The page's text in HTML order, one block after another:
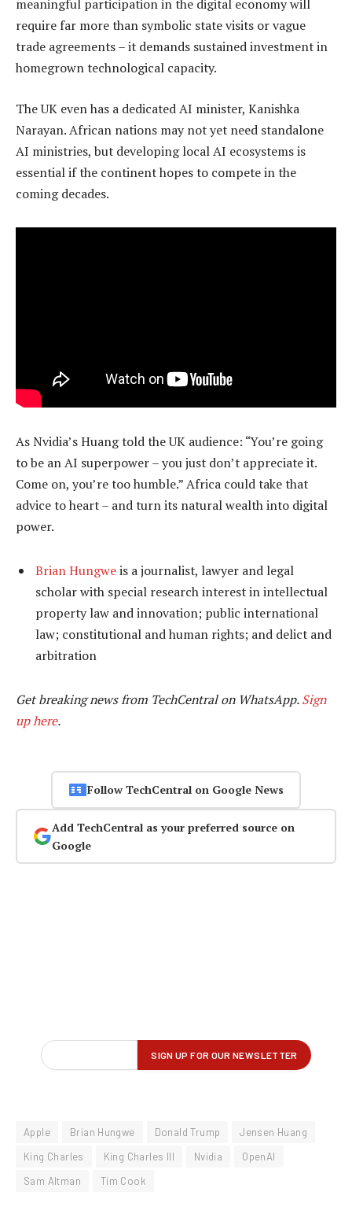
meaningful participation in the digital economy will
require far more than symbolic state visits or vague
trade agreements – it demands sustained investment in
homegrown technological capacity.
The UK even has a dedicated AI minister, Kanishka
Narayan. African nations may not yet need standalone
AI ministries, but developing local AI ecosystems is
essential if the continent hopes to compete in the
coming decades.
As Nvidia’s Huang told the UK audience: “You’re going
to be an AI superpower – you just don’t appreciate it.
Come on, you’re too humble.” Africa could take that
advice to heart – and turn its natural wealth into digital
power.
Brian Hungweis a journalist, lawyer and legal
scholar with special research interest in intellectual
property law and innovation; public international
law; constitutional and human rights; and delict and
arbitration
Get breaking news from TechCentral on WhatsApp.Sign
up here.
Follow TechCentral on Google News
Add TechCentral as your preferred source on
Google
Apple Brian Hungwe Donald Trump
Jensen Huang
King Charles
King Charles III Nvidia
OpenAI
Sam Altman
Tim Cook